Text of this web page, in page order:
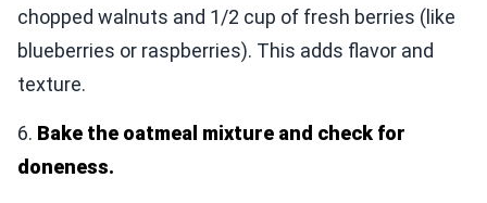
chopped walnuts and 1/2 cup of fresh berries (like
blueberries or raspberries). This adds flavor and
texture.
6. Bake the oatmeal mixture and check for
doneness.